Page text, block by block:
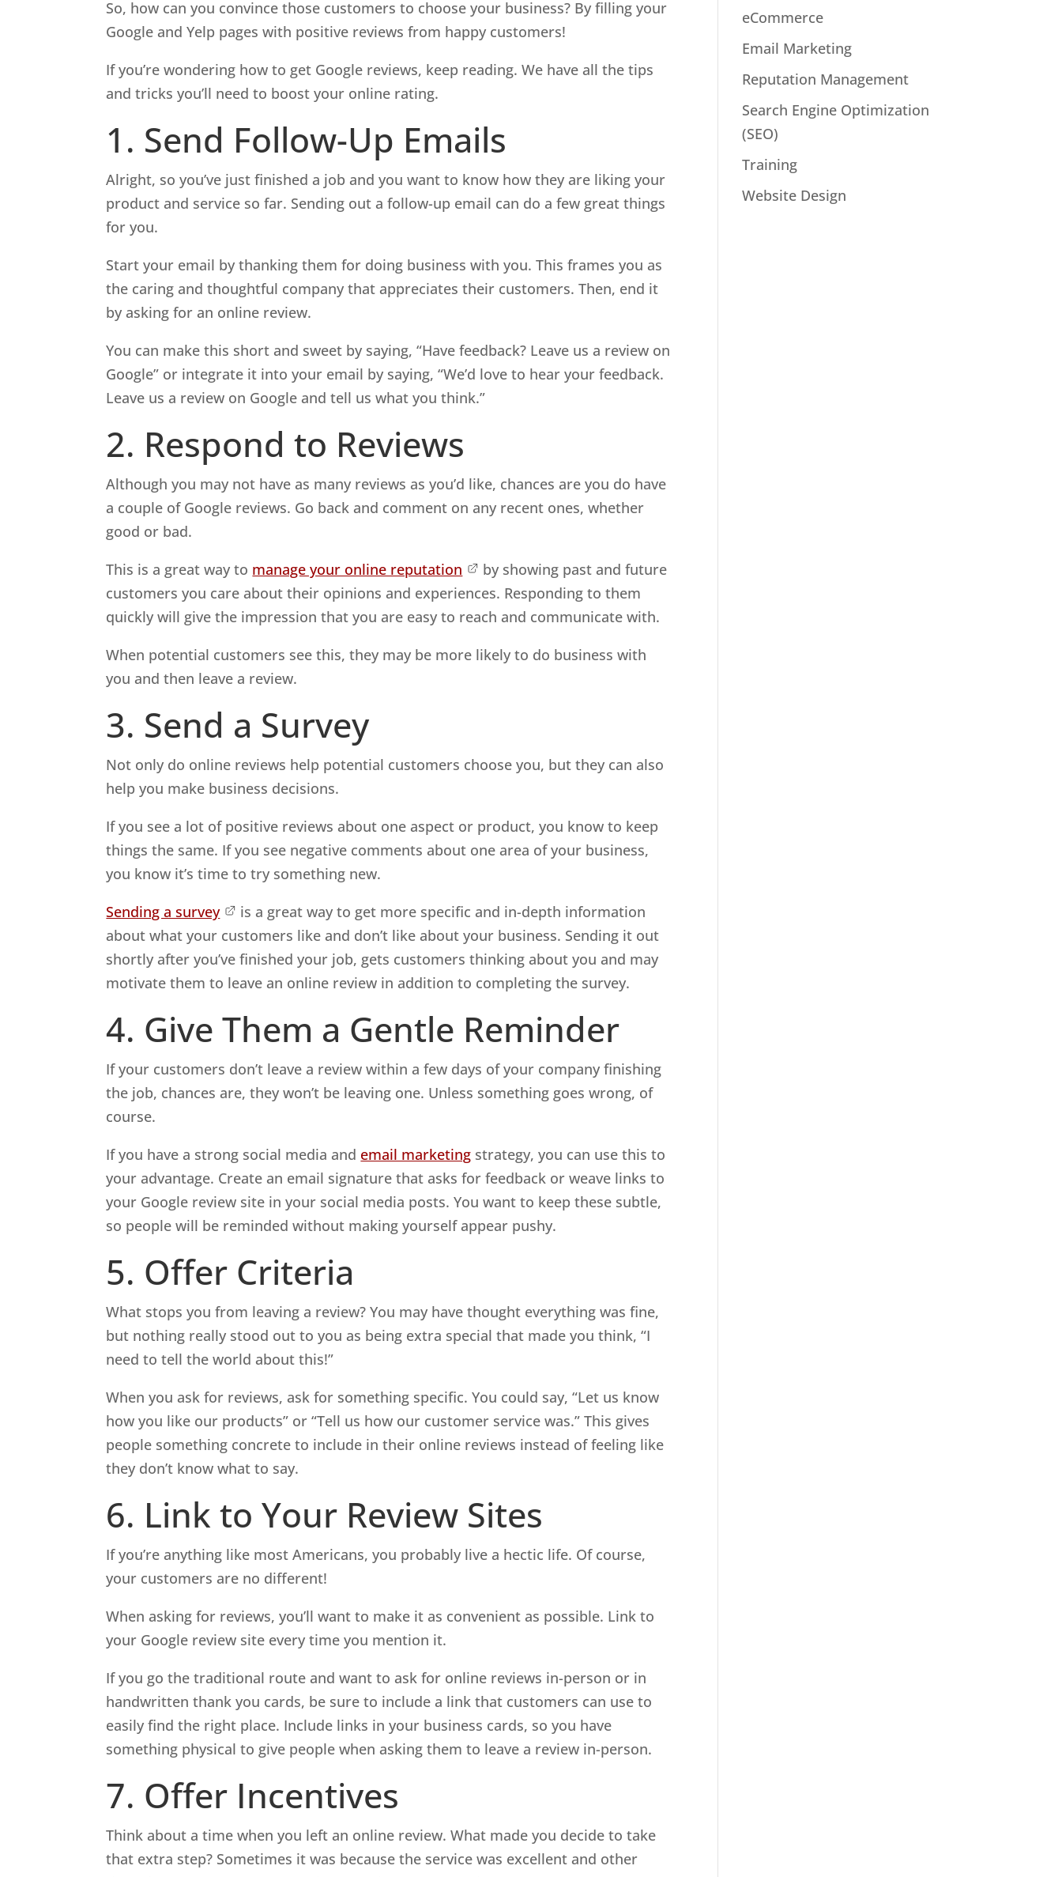
So, how can you convince those customers to choose your business? By filling your
Google and Yelp pages with positive reviews from happy customers!
If you’re wondering how to get Google reviews, keep reading. We have all the tips
and tricks you’ll need to boost your online rating.
1. Send Follow-Up Emails
Alright, so you’ve just finished a job and you want to know how they are liking your
product and service so far. Sending out a follow-up email can do a few great things
for you.
Start your email by thanking them for doing business with you. This frames you as
the caring and thoughtful company that appreciates their customers. Then, end it
by asking for an online review.
You can make this short and sweet by saying, “Have feedback? Leave us a review on
Google” or integrate it into your email by saying, “We’d love to hear your feedback.
Leave us a review on Google and tell us what you think.”
2. Respond to Reviews
Although you may not have as many reviews as you’d like, chances are you do have
a couple of Google reviews. Go back and comment on any recent ones, whether
good or bad.
This is a great way to manage your online reputation
by showing past and future
customers you care about their opinions and experiences. Responding to them
quickly will give the impression that you are easy to reach and communicate with.
When potential customers see this, they may be more likely to do business with
you and then leave a review.
3. Send a Survey
Not only do online reviews help potential customers choose you, but they can also
help you make business decisions.
If you see a lot of positive reviews about one aspect or product, you know to keep
things the same. If you see negative comments about one area of your business,
you know it’s time to try something new.
Sending a survey
is a great way to get more specific and in-depth information
about what your customers like and don’t like about your business. Sending it out
shortly after you’ve finished your job, gets customers thinking about you and may
motivate them to leave an online review in addition to completing the survey.
4. Give Them a Gentle Reminder
If your customers don’t leave a review within a few days of your company finishing
the job, chances are, they won’t be leaving one. Unless something goes wrong, of
course.
If you have a strong social media and email marketing strategy, you can use this to
your advantage. Create an email signature that asks for feedback or weave links to
your Google review site in your social media posts. You want to keep these subtle,
so people will be reminded without making yourself appear pushy.
5. Offer Criteria
What stops you from leaving a review? You may have thought everything was fine,
but nothing really stood out to you as being extra special that made you think, “I
need to tell the world about this!”
When you ask for reviews, ask for something specific. You could say, “Let us know
how you like our products” or “Tell us how our customer service was.” This gives
people something concrete to include in their online reviews instead of feeling like
they don’t know what to say.
6. Link to Your Review Sites
If you’re anything like most Americans, you probably live a hectic life. Of course,
your customers are no different!
When asking for reviews, you’ll want to make it as convenient as possible. Link to
your Google review site every time you mention it.
If you go the traditional route and want to ask for online reviews in-person or in
handwritten thank you cards, be sure to include a link that customers can use to
easily find the right place. Include links in your business cards, so you have
something physical to give people when asking them to leave a review in-person.
7. Offer Incentives
Think about a time when you left an online review. What made you decide to take
that extra step? Sometimes it was because the service was excellent and other
eCommerce
Email Marketing
Reputation Management
Search Engine Optimization
(SEO)
Training
Website Design